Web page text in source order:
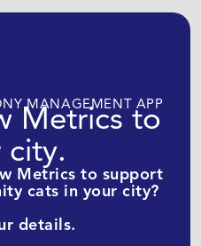
MANAGEMENT APP
Metrics to
city.
Metrics to support
cats in your city?
details.